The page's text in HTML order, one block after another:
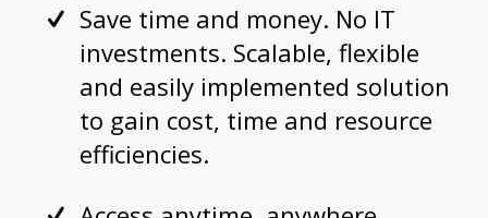
Save time and money. No IT
investments. Scalable, flexible
and easily implemented solution
to gain cost, time and resource
efficiencies.